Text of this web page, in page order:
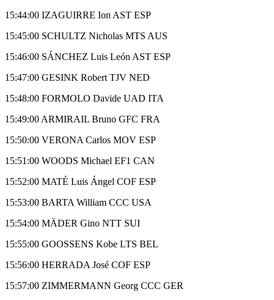
15:44:00 IZAGUIRRE Ion AST ESP
15:45:00 SCHULTZ Nicholas MTS AUS
15:46:00 SÁNCHEZ Luis León AST ESP
15:47:00 GESINK Robert TJV NED
15:48:00 FORMOLO Davide UAD ITA
15:49:00 ARMIRAIL Bruno GFC FRA
15:50:00 VERONA Carlos MOV ESP
15:51:00 WOODS Michael EF1 CAN
15:52:00 MATÉ Luis Ángel COF ESP
15:53:00 BARTA William CCC USA
15:54:00 MÄDER Gino NTT SUI
15:55:00 GOOSSENS Kobe LTS BEL
15:56:00 HERRADA José COF ESP
15:57:00 ZIMMERMANN Georg CCC GER